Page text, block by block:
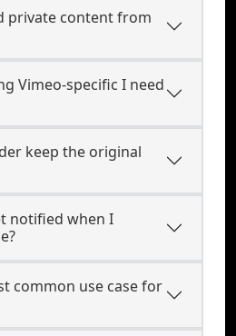
private content from
Vimeo-specific I need
keep the original
notified when I
common use case for